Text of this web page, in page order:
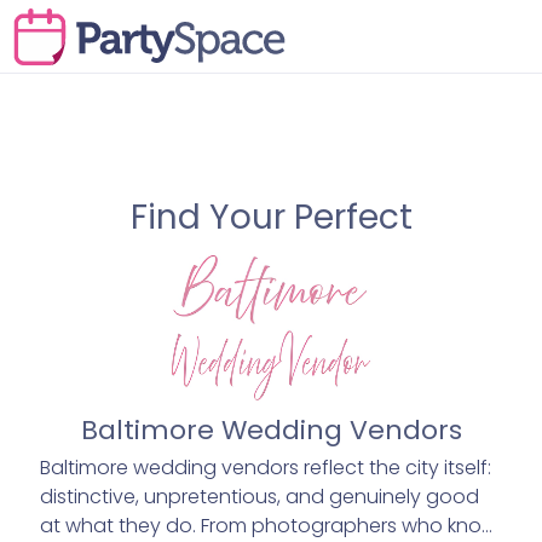
Find Your Perfect
Baltimore Wedding Vendors
Baltimore wedding vendors reflect the city itself:
distinctive, unpretentious, and genuinely good
at what they do. From photographers who know